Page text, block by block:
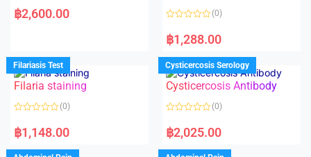
a
t
u
t
o
f
5
฿2,600.00
a
t
d
0
o
u
f
(0)
฿1,288.00
Filariasis Test
Filaria staining
a
t
d
(0)
฿1,148.00
Cysticercosis Serology
Cysticercosis Antibody
a
t
d
(0)
฿2,025.00